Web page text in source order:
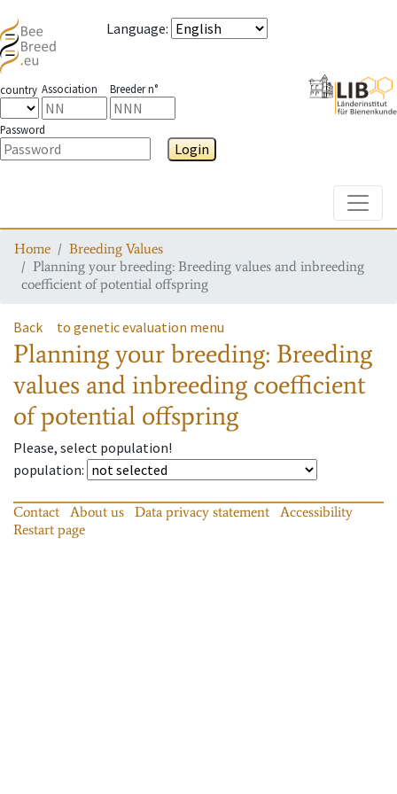
Language:
country Association Breeder n°
Password
Login
Home
Breeding Values
Planning your breeding: Breeding values and inbreeding
coefficient of potential offspring
Back to genetic evaluation menu
Planning your breeding: Breeding
values and inbreeding coefficient
of potential offspring
Please, select population!
population:
Contact About us Data privacy statement
Accessibility
Restart page